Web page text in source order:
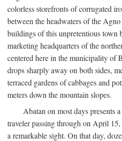
colorless storefronts of corrugated
between the headwaters of the
buildings of this unpretentious town
marketing headquarters of the
centered here in the municipality of
drops sharply away on both sides,
terraced gardens of cabbages and
meters down the mountain slopes.
Abatan on most days presents
traveler passing through on April
a remarkable sight. On that day,